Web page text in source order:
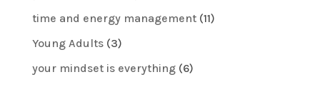
time and energy management(11)
Young Adults(3)
your mindset is everything(6)